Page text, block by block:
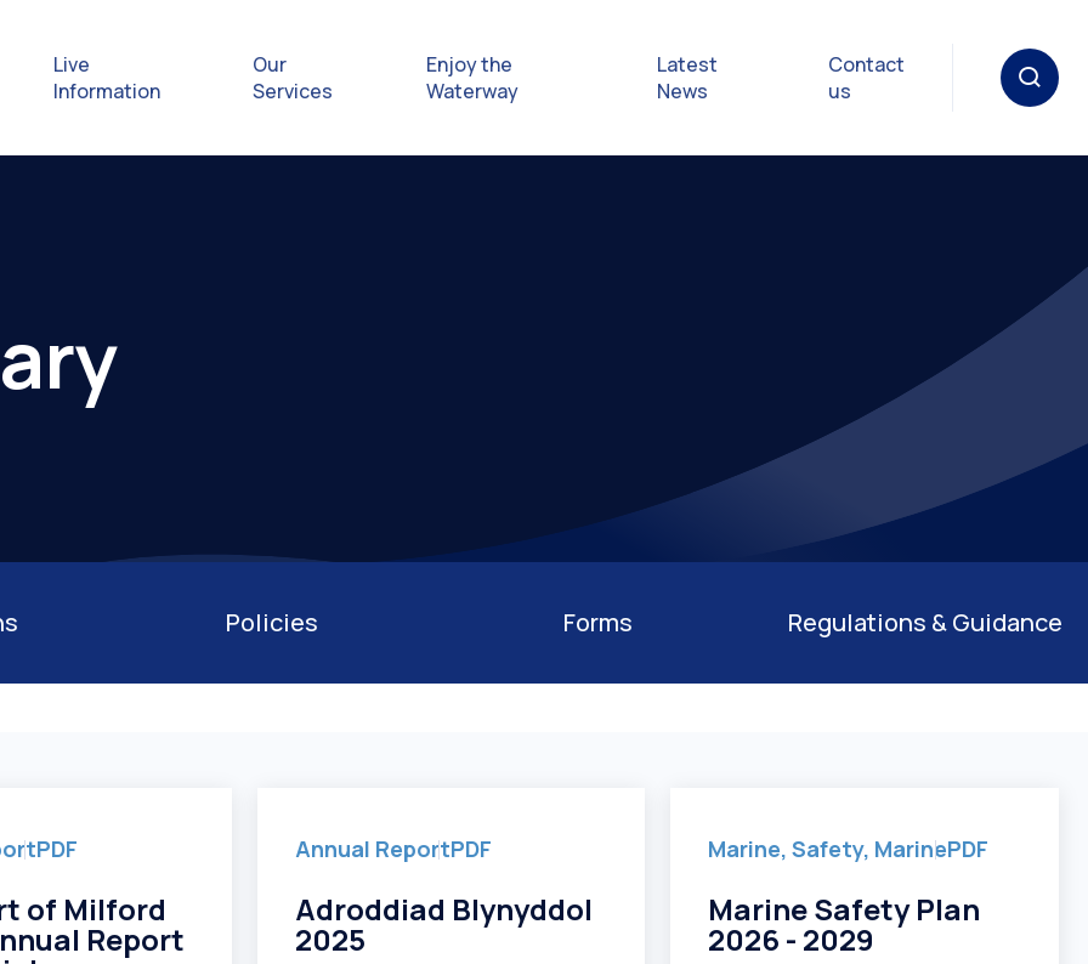
Live
Information
Our
Services
Enjoy the
Waterway
Waterway Safety
Latest
News
Contact
us
Policies Forms Regulations & Guidance
PDF
of Milford
Report
Annual ReportPDF
Adroddiad Blynyddol
2025
Marine, Safety, MarinePDF
Marine Safety Plan
2026 - 2029